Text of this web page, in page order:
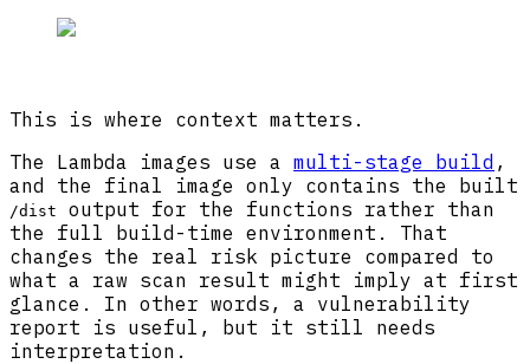
Loading image:
This is where context matters.
The Lambda images use a multi-stage build ,
and the final image only contains the built
/dist
output for the functions rather than
the full build-time environment. That
changes the real risk picture compared to
what a raw scan result might imply at first
glance. In other words, a vulnerability
report is useful, but it still needs
interpretation.